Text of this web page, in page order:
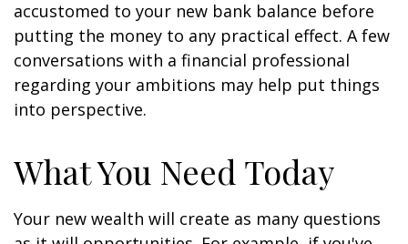
accustomed to your new bank balance before
putting the money to any practical effect. A few
conversations with a financial professional
regarding your ambitions may help put things
into perspective.
What You Need Today
Your new wealth will create as many questions